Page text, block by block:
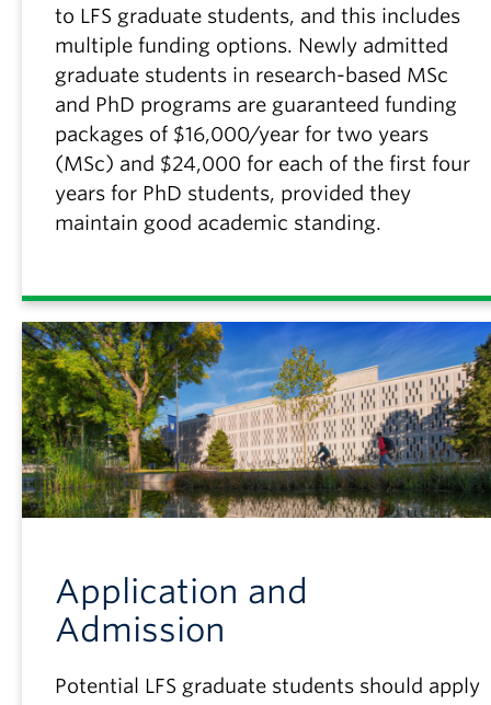
to LFS graduate students, and this includes
multiple funding options. Newly admitted
graduate students in research-based MSc
and PhD programs are guaranteed funding
packages of $16,000/year for two years
(MSc) and $24,000 for each of the first four
years for PhD students, provided they
maintain good academic standing.
Application and
Admission
Potential LFS graduate students should apply